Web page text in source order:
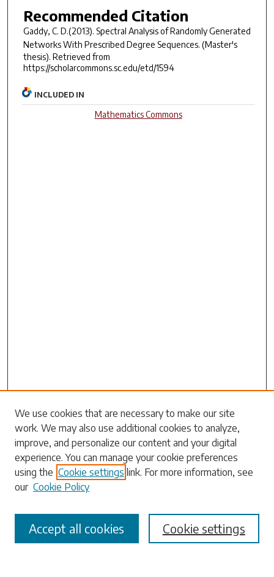
Recommended Citation
Gaddy, C. D.(2013). Spectral Analysis of Randomly Generated
Networks With Prescribed Degree Sequences. (Master's
thesis). Retrieved from
https://scholarcommons.sc.edu/etd/1594
INCLUDED IN
Mathematics Commons
Search
Enter search terms:
Select context to search:
Advanced Search
We use cookies that are necessary to make our site
work. We may also use additional cookies to analyze,
improve, and personalize our content and your digital
experience. You can manage your cookie preferences
using the Cookie settings link. For more information, see
our Cookie Policy
Cookie settings
Accept all cookies